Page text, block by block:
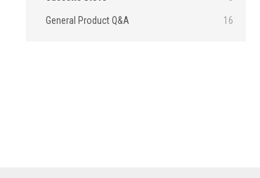
General Product Q&A 16